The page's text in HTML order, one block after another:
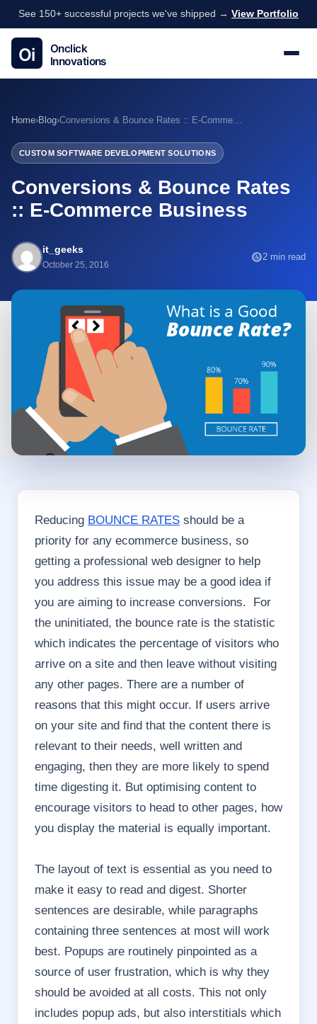
See 150+ successful projects we've shipped → View Portfolio
Home›Blog› Conversions & Bounce Rates :: E-Commerce Business
CUSTOM SOFTWARE DEVELOPMENT SOLUTIONS
Conversions & Bounce Rates
:: E-Commerce Business
it_geeks
October 25, 2016
2 min read
Reducing BOUNCE RATES should be a
priority for any ecommerce business, so
getting a professional web designer to help
you address this issue may be a good idea if
you are aiming to increase conversions. For
the uninitiated, the bounce rate is the statistic
which indicates the percentage of visitors who
arrive on a site and then leave without visiting
any other pages. There are a number of
reasons that this might occur. If users arrive
on your site and find that the content there is
relevant to their needs, well written and
engaging, then they are more likely to spend
time digesting it. But optimising content to
encourage visitors to head to other pages, how
you display the material is equally important.
The layout of text is essential as you need to
make it easy to read and digest. Shorter
sentences are desirable, while paragraphs
containing three sentences at most will work
best. Popups are routinely pinpointed as a
source of user frustration, which is why they
should be avoided at all costs. This not only
includes popup ads, but also interstitials which